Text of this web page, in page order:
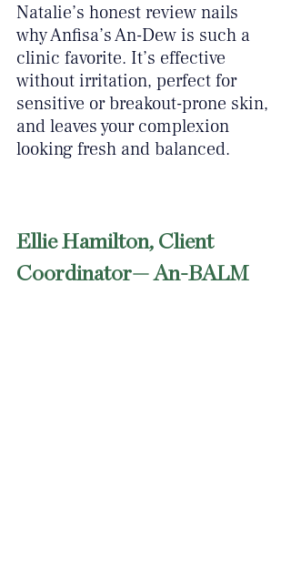
Natalie’s honest review nails
why Anfisa’s An-Dew is such a
clinic favorite. It’s effective
without irritation, perfect for
sensitive or breakout-prone skin,
and leaves your complexion
looking fresh and balanced.
Ellie Hamilton, Client
Coordinator— An-BALM